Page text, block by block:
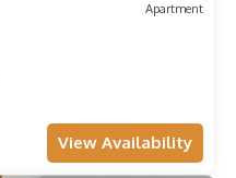
Apartment
View Availability